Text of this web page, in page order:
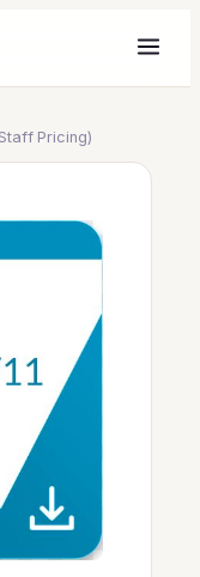
Pricing)